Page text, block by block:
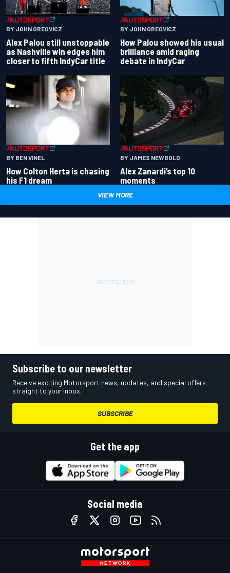
BY JOHN OREOVICZ
Alex Palou still unstoppable
as Nashville win edges him
closer to fifth IndyCar title
BY JOHN OREOVICZ
How Palou showed his usual
brilliance amid raging
debate in IndyCar
BY BEN VINEL
How Colton Herta is chasing
his F1 dream
BY JAMES NEWBOLD
Alex Zanardi’s top 10
moments
VIEW MORE
Subscribe to our newsletter
Receive exciting Motorsport news, updates, and special offers
straight to your inbox.
SUBSCRIBE
Get the app
Social media